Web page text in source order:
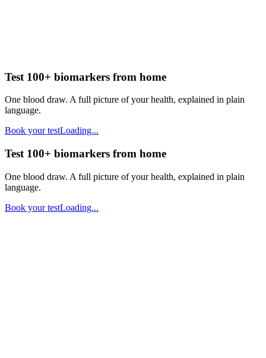
Test 100+ biomarkers from home
One blood draw. A full picture of your health, explained in plain
language.
Book your testLoading...
Test 100+ biomarkers from home
One blood draw. A full picture of your health, explained in plain
language.
Book your testLoading...